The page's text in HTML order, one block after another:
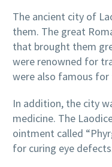
The ancient city of
them. The great
that brought them
were renowned for
were also famous
In addition, the city
medicine. The
ointment called
for curing eye